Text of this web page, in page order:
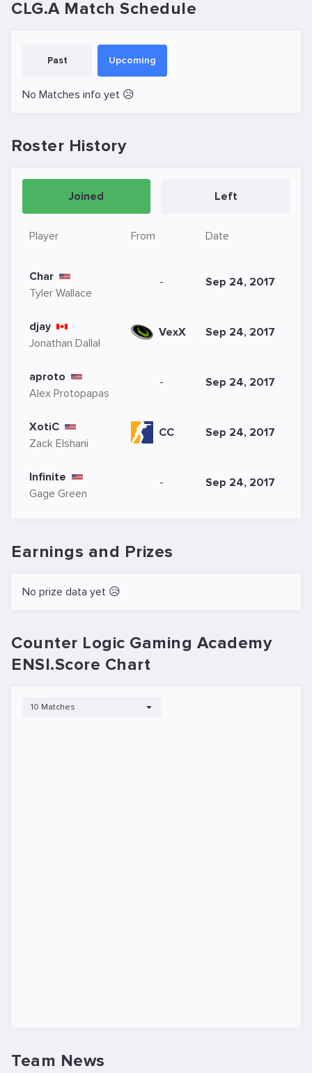
CLG.A Match Schedule
Past Upcoming
No Matches info yet 😥
Roster History
Joined Left
Player From Date
Char
Tyler Wallace
- Sep 24, 2017
djay
Jonathan Dallal
VexX Sep 24, 2017
aproto
Alex Protopapas
- Sep 24, 2017
XotiC
Zack Elshani
CC Sep 24, 2017
Infinite
Gage Green
- Sep 24, 2017
Earnings and Prizes
No prize data yet 😥
Counter Logic Gaming Academy
ENSI.Score Chart
10 Matches
Team News